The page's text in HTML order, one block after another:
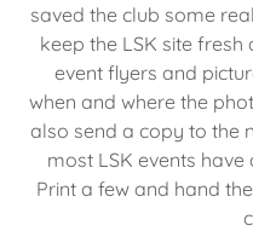
saved the club some
keep the LSK site
event flyers and
when and where the
also send a copy to the
most LSK events
Print a few and hand